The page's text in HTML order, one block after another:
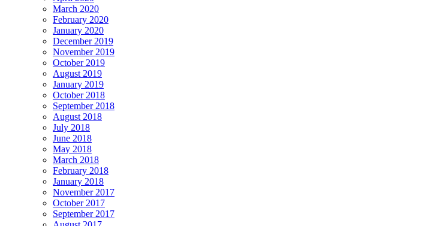
March 2020
February 2020
January 2020
December 2019
November 2019
October 2019
August 2019
January 2019
October 2018
September 2018
August 2018
July 2018
June 2018
May 2018
March 2018
February 2018
January 2018
November 2017
October 2017
September 2017